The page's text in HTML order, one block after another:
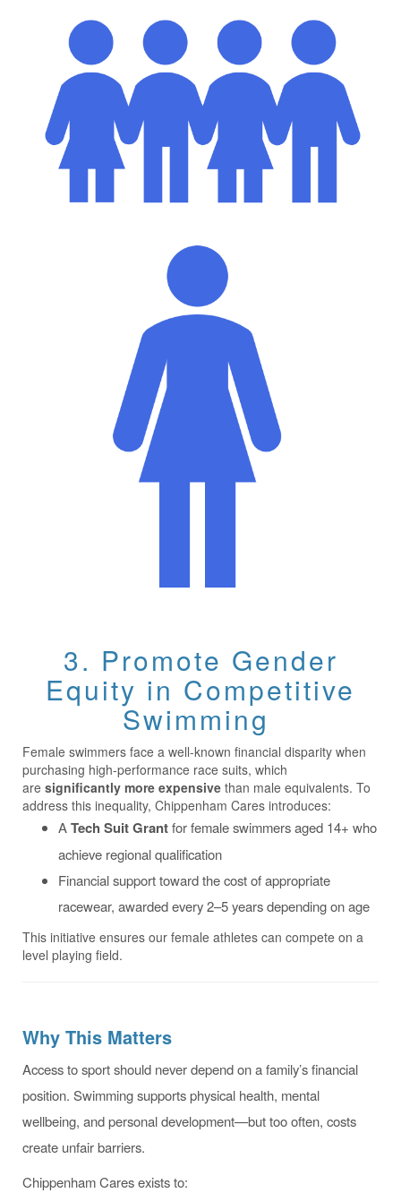
3. Promote Gender
Equity in Competitive
Swimming
Female swimmers face a well-known financial disparity when
purchasing high-performance race suits, which
are significantly more expensive than male equivalents. To
address this inequality, Chippenham Cares introduces:
ATech Suit Grantfor female swimmers aged 14+ who
achieve regional qualification
Financial support toward the cost of appropriate
racewear, awarded every 2–5 years depending on age
This initiative ensures our female athletes can compete on a
level playing field.
Why This Matters
Access to sport should never depend on a family’s financial
position. Swimming supports physical health, mental
wellbeing, and personal development—but too often, costs
create unfair barriers.
Chippenham Cares exists to: